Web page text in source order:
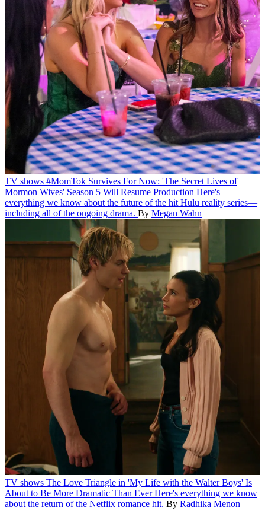
TV shows #MomTok Survives For Now: 'The Secret Lives of
Mormon Wives' Season 5 Will Resume Production Here's
everything we know about the future of the hit Hulu reality series—
including all of the ongoing drama. By Megan Wahn
TV shows The Love Triangle in 'My Life with the Walter Boys' Is
About to Be More Dramatic Than Ever Here's everything we know
about the return of the Netflix romance hit. By Radhika Menon